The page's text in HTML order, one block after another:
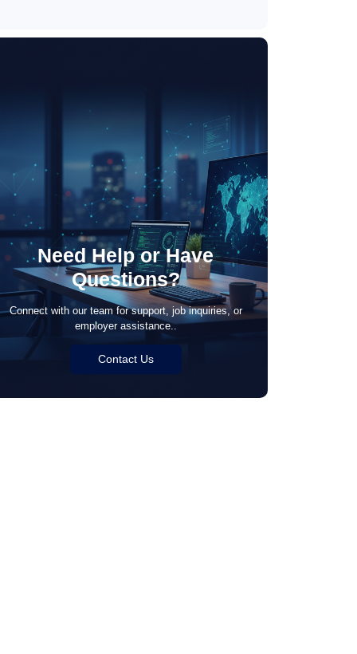
Need Help or Have
Questions?
Connect with our team for support, job inquiries, or
employer assistance..
Contact Us